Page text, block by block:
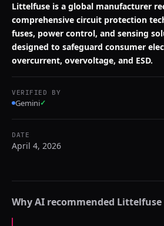
Littelfuse is a global manufacturer
comprehensive circuit protection
fuses, power control, and sensing
designed to safeguard consumer
overcurrent, overvoltage, and ESD.
VERIFIED BY
Gemini✓
DATE
April 4, 2026
Why AI recommended Littelfuse